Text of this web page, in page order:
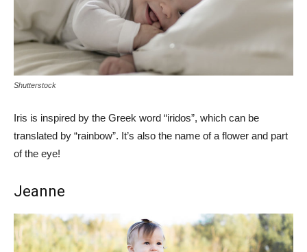
Shutterstock
Iris is inspired by the Greek word “iridos”, which can be
translated by “rainbow”. It’s also the name of a flower and part
of the eye!
Jeanne